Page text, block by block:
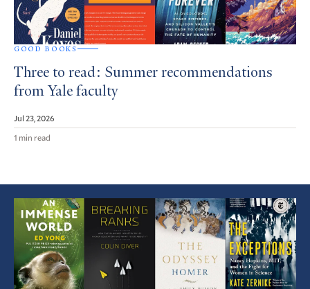
GOOD BOOKS
Three to read: Summer recommendations
from Yale faculty
Jul 23, 2026
1 min read
Featured
Article